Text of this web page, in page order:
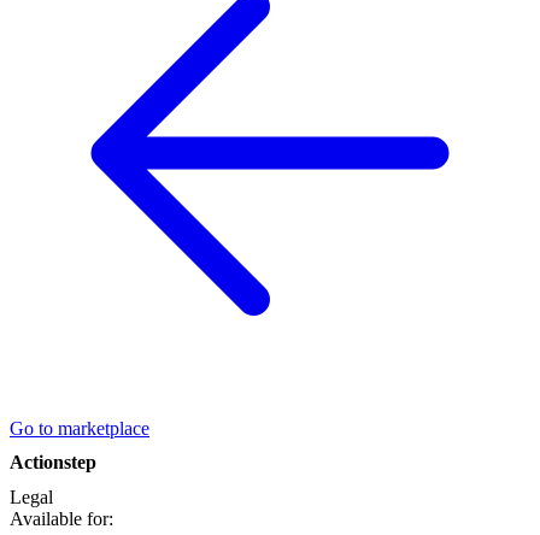
Go to marketplace
Actionstep
Legal
Available for: